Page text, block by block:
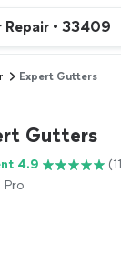
• 33409
Expert Gutters
Gutters
4.9
Pro